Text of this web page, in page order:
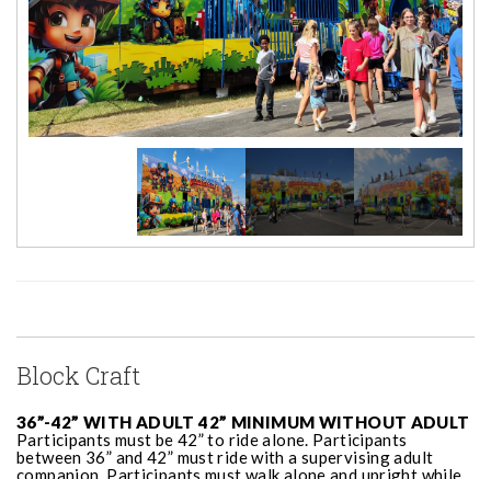
Block Craft
36”-42” WITH ADULT 42” MINIMUM WITHOUT ADULT
Participants must be 42” to ride alone. Participants
between 36” and 42” must ride with a supervising adult
companion. Participants must walk alone and upright while